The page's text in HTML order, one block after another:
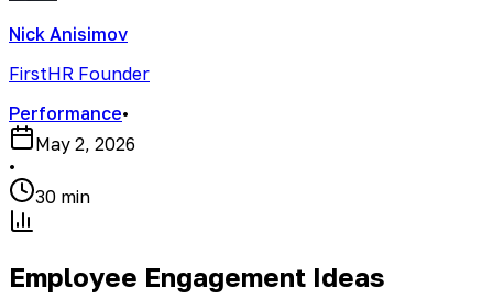
Nick Anisimov
FirstHR Founder
Performance•
May 2, 2026
•
30 min
Employee Engagement Ideas